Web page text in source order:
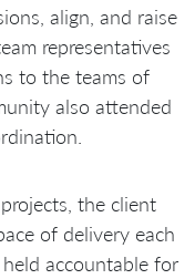
align, and raise
representatives
to the teams of
also attended
the client
of delivery each
accountable for